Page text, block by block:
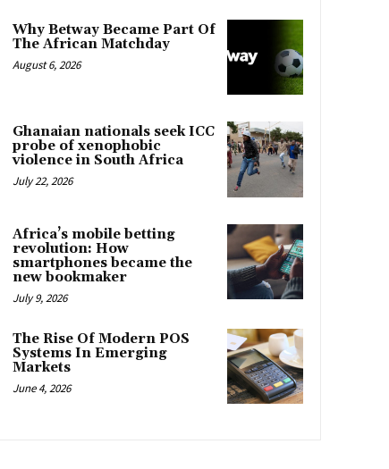
Why Betway Became Part Of
The African Matchday
August 6, 2026
Ghanaian nationals seek ICC
probe of xenophobic
violence in South Africa
July 22, 2026
Africa’s mobile betting
revolution: How
smartphones became the
new bookmaker
July 9, 2026
The Rise Of Modern POS
Systems In Emerging
Markets
June 4, 2026